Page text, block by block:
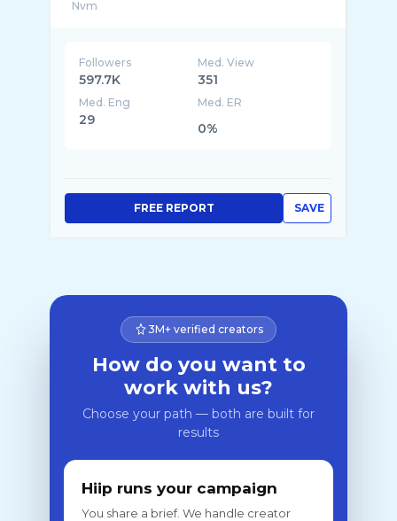
Followers
597.7K
Med. View
351
Med. Eng
29
Med. ER
0%
SAVE
FREE REPORT
3M+ verified creators
How do you want to
work with us?
Choose your path — both are built for
results
Hiip runs your campaign
You share a brief. We handle creator